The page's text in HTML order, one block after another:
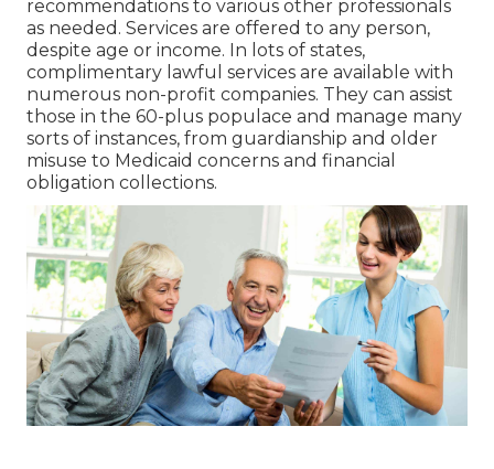
recommendations to various other professionals
as needed. Services are offered to any person,
despite age or income. In lots of states,
complimentary lawful services are available with
numerous non-profit companies. They can assist
those in the 60-plus populace and manage many
sorts of instances, from guardianship and older
misuse to Medicaid concerns and financial
obligation collections.